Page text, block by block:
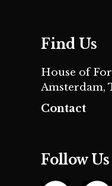
Find Us
House of
Amsterdam,
Contact
Follow Us